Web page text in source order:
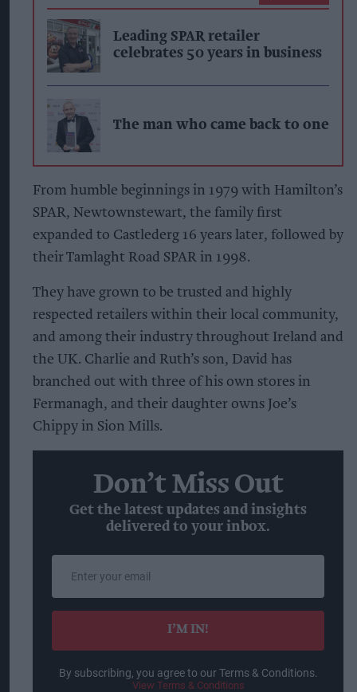
Leading SPAR retailer
celebrates 50 years in business
The man who came back to one
From humble beginnings in 1979 with Hamilton’s
SPAR, Newtownstewart, the family first
expanded to Castlederg 16 years later, followed by
their Tamlaght Road SPAR in 1998.
They have grown to be trusted and highly
respected retailers within their local community,
and among their industry throughout Ireland and
the UK. Charlie and Ruth’s son, David has
branched out with three of his own stores in
Fermanagh, and their daughter owns Joe’s
Chippy in Sion Mills.
Don’t Miss Out
Get the latest updates and insights
delivered to your inbox.
email
I’M IN!
By subscribing, you agree to our Terms & Conditions.
View Terms & Conditions